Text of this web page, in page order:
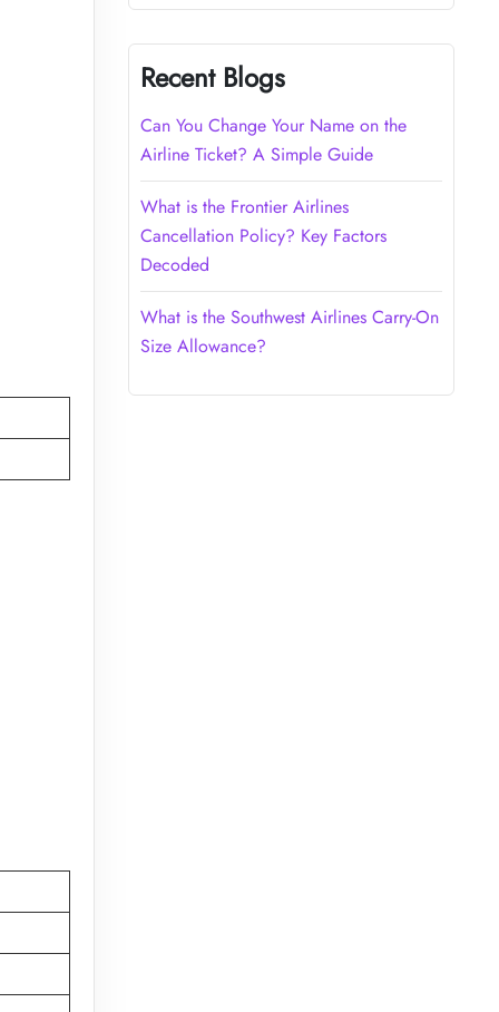
Recent Blogs
Can You Change Your Name on the
Airline Ticket? A Simple Guide
What is the Frontier Airlines
Cancellation Policy? Key Factors
Decoded
What is the Southwest Airlines Carry-On
Size Allowance?